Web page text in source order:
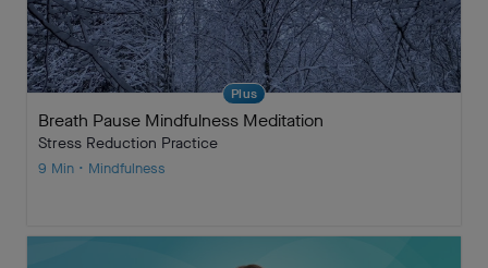
Plus
Breath Pause Mindfulness Meditation
Stress Reduction Practice
9 Min • Mindfulness